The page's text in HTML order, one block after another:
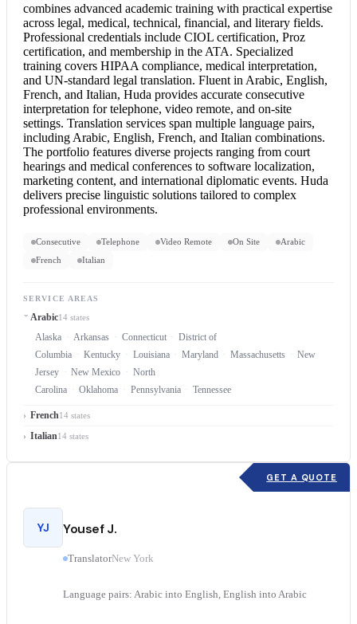
combines advanced academic training with practical expertise
across legal, medical, technical, financial, and literary fields.
Professional credentials include CIOL certification, Proz
certification, and membership in the ATA. Specialized
training covers HIPAA compliance, medical interpretation,
and UN-standard legal translation. Fluent in Arabic, English,
French, and Italian, Huda provides accurate consecutive
interpretation for telephone, video remote, and on-site
settings. Translation services span multiple language pairs,
including Arabic, English, French, and Italian combinations.
The portfolio features diverse projects ranging from court
hearings and medical conferences to software localization,
marketing content, and international diplomatic events. Huda
delivers precise linguistic solutions tailored to complex
professional environments.
Consecutive Telephone Video Remote On Site
Arabic
French
Italian
SERVICE AREAS
Arabic14 states
Alaska Arkansas Connecticut
District of
Columbia
Kentucky Louisiana Maryland Massachusetts
New
Jersey
New Mexico
North
Carolina
Oklahoma Pennsylvania Tennessee
French14 states
Italian14 states
GET A QUOTE
YJ Yousef J.
TranslatorNew York
Language pairs: Arabic into English, English into Arabic